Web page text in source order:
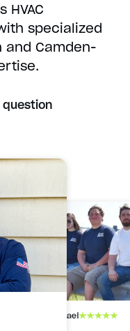
HVAC
specialized
Camden-
Michael